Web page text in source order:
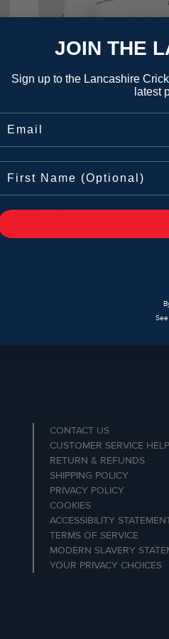
CONTACT US
CUSTOMER SERVICE
RETURN & REFUNDS
SHIPPING POLICY
PRIVACY POLICY
COOKIES
ACCESSIBILITY
TERMS OF SERVICE
MODERN SLAVERY
YOUR PRIVACY CHOICES
JOIN THE
Sign up to the Lancashire
latest